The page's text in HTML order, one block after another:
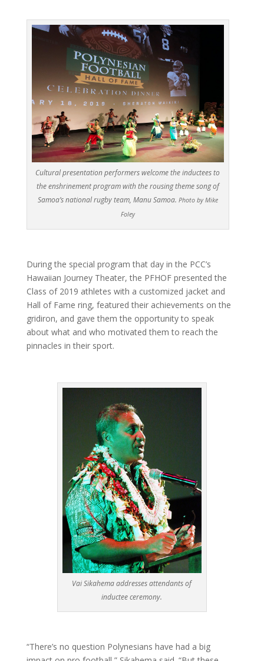
Cultural presentation performers welcome the inductees to
the enshrinement program with the rousing theme song of
Samoa’s national rugby team, Manu Samoa. Photo by Mike
Foley
During the special program that day in the PCC’s
Hawaiian Journey Theater, the PFHOF presented the
Class of 2019 athletes with a customized jacket and
Hall of Fame ring, featured their achievements on the
gridiron, and gave them the opportunity to speak
about what and who motivated them to reach the
pinnacles in their sport.
Vai Sikahema addresses attendants of
inductee ceremony.
“There’s no question Polynesians have had a big